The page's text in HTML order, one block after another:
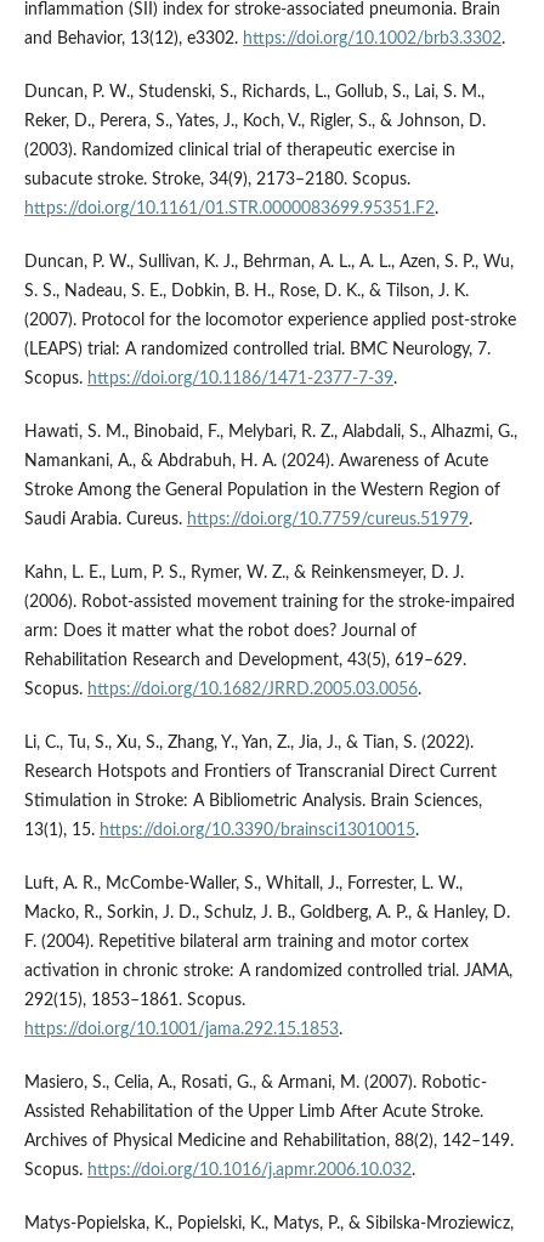
inflammation (SII) index for stroke‐associated pneumonia. Brain
and Behavior, 13(12), e3302. https://doi.org/10.1002/brb3.3302.
Duncan, P. W., Studenski, S., Richards, L., Gollub, S., Lai, S. M.,
Reker, D., Perera, S., Yates, J., Koch, V., Rigler, S., & Johnson, D.
(2003). Randomized clinical trial of therapeutic exercise in
subacute stroke. Stroke, 34(9), 2173–2180. Scopus.
https://doi.org/10.1161/01.STR.0000083699.95351.F2.
Duncan, P. W., Sullivan, K. J., Behrman, A. L., A. L., Azen, S. P., Wu,
S. S., Nadeau, S. E., Dobkin, B. H., Rose, D. K., & Tilson, J. K.
(2007). Protocol for the locomotor experience applied post-stroke
(LEAPS) trial: A randomized controlled trial. BMC Neurology, 7.
Scopus. https://doi.org/10.1186/1471-2377-7-39.
Hawati, S. M., Binobaid, F., Melybari, R. Z., Alabdali, S., Alhazmi, G.,
Namankani, A., & Abdrabuh, H. A. (2024). Awareness of Acute
Stroke Among the General Population in the Western Region of
Saudi Arabia. Cureus. https://doi.org/10.7759/cureus.51979.
Kahn, L. E., Lum, P. S., Rymer, W. Z., & Reinkensmeyer, D. J.
(2006). Robot-assisted movement training for the stroke-impaired
arm: Does it matter what the robot does? Journal of
Rehabilitation Research and Development, 43(5), 619–629.
Scopus. https://doi.org/10.1682/JRRD.2005.03.0056.
Li, C., Tu, S., Xu, S., Zhang, Y., Yan, Z., Jia, J., & Tian, S. (2022).
Research Hotspots and Frontiers of Transcranial Direct Current
Stimulation in Stroke: A Bibliometric Analysis. Brain Sciences,
13(1), 15. https://doi.org/10.3390/brainsci13010015.
Luft, A. R., McCombe-Waller, S., Whitall, J., Forrester, L. W.,
Macko, R., Sorkin, J. D., Schulz, J. B., Goldberg, A. P., & Hanley, D.
F. (2004). Repetitive bilateral arm training and motor cortex
activation in chronic stroke: A randomized controlled trial. JAMA,
292(15), 1853–1861. Scopus.
https://doi.org/10.1001/jama.292.15.1853.
Masiero, S., Celia, A., Rosati, G., & Armani, M. (2007). Robotic-
Assisted Rehabilitation of the Upper Limb After Acute Stroke.
Archives of Physical Medicine and Rehabilitation, 88(2), 142–149.
Scopus. https://doi.org/10.1016/j.apmr.2006.10.032.
Matys-Popielska, K., Popielski, K., Matys, P., & Sibilska-Mroziewicz,